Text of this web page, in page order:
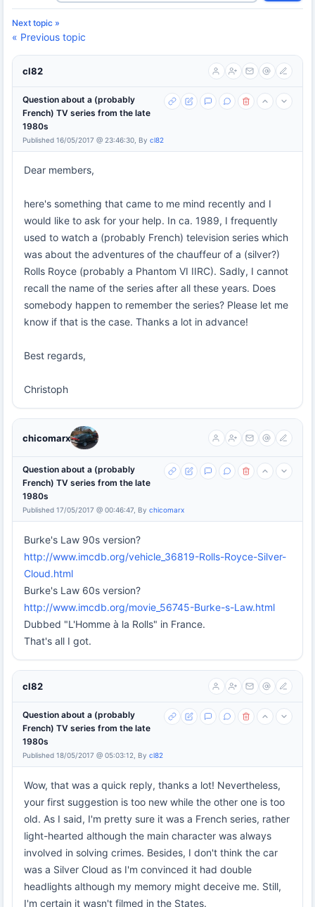
Next topic »
« Previous topic
cl82
Question about a (probably
French) TV series from the late
1980s
Published 16/05/2017 @ 23:46:30, By cl82
Dear members,
here's something that came to me mind recently and I
would like to ask for your help. In ca. 1989, I frequently
used to watch a (probably French) television series which
was about the adventures of the chauffeur of a (silver?)
Rolls Royce (probably a Phantom VI IIRC). Sadly, I cannot
recall the name of the series after all these years. Does
somebody happen to remember the series? Please let me
know if that is the case. Thanks a lot in advance!
Best regards,
Christoph
chicomarx
Question about a (probably
French) TV series from the late
1980s
Published 17/05/2017 @ 00:46:47, By chicomarx
Burke's Law 90s version?
http://www.imcdb.org/vehicle_36819-Rolls-Royce-Silver-
Cloud.html
Burke's Law 60s version?
http://www.imcdb.org/movie_56745-Burke-s-Law.html
Dubbed "L'Homme à la Rolls" in France.
That's all I got.
cl82
Question about a (probably
French) TV series from the late
1980s
Published 18/05/2017 @ 05:03:12, By cl82
Wow, that was a quick reply, thanks a lot! Nevertheless,
your first suggestion is too new while the other one is too
old. As I said, I'm pretty sure it was a French series, rather
light-hearted although the main character was always
involved in solving crimes. Besides, I don't think the car
was a Silver Cloud as I'm convinced it had double
headlights although my memory might deceive me. Still,
I'm certain it wasn't filmed in the States.